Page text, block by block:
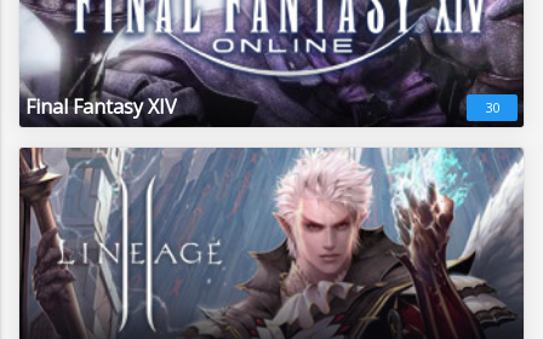
Final Fantasy XIV 30